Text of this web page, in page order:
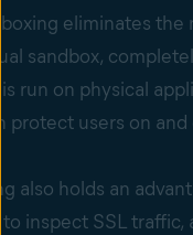
eliminates the
sandbox,
run on physical
protect users on
also holds an
inspect SSL